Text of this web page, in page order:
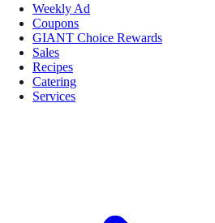
Weekly Ad
Coupons
GIANT Choice Rewards
Sales
Recipes
Catering
Services